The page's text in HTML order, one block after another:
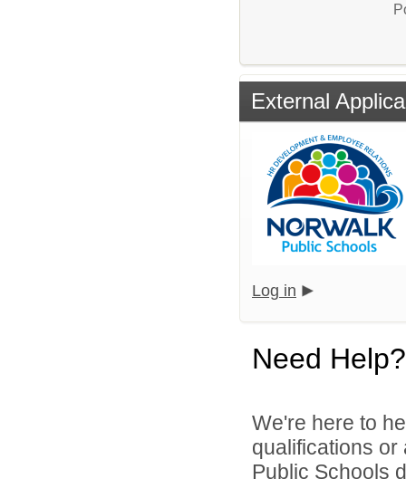
External
Log in
Need Help?
We're here to
qualifications
Public Schools